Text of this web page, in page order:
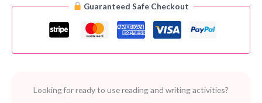
PDF
Classic
Guaranteed Safe Checkout
Looking for ready to use reading and writing activities?